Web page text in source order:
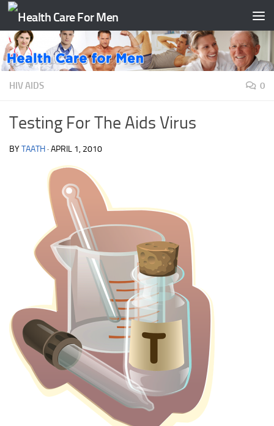
Skip to content
HIV AIDS 0
Testing For The Aids Virus
BYTAATH ·APRIL 1, 2010